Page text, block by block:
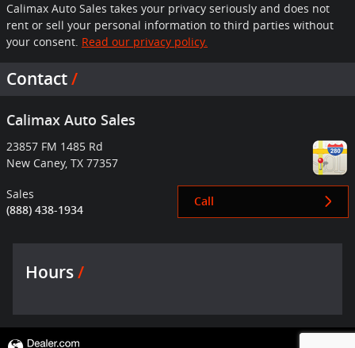
Calimax Auto Sales takes your privacy seriously and does not
rent or sell your personal information to third parties without
your consent. Read our privacy policy.
Contact
Calimax Auto Sales
23857 FM 1485 Rd
New Caney, TX 77357
Call
Sales
(888) 438-1934
Hours